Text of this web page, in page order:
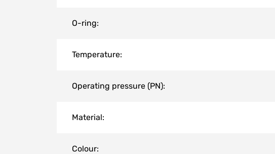
O-ring:
Temperature:
Operating pressure (PN):
Material:
Colour: